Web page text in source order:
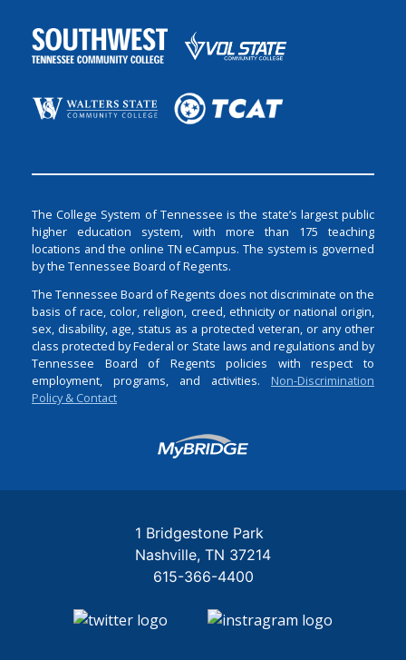
The College System of Tennessee is the state’s largest public
higher education system, with more than 175 teaching
locations and the online TN eCampus. The system is governed
by the Tennessee Board of Regents.
The Tennessee Board of Regents does not discriminate on the
basis of race, color, religion, creed, ethnicity or national origin,
sex, disability, age, status as a protected veteran, or any other
class protected by Federal or State laws and regulations and by
Tennessee Board of Regents policies with respect to
employment, programs, and activities. Non-Discrimination
Policy & Contact
Login
1 Bridgestone Park
Nashville TN 37214
615-366-4400